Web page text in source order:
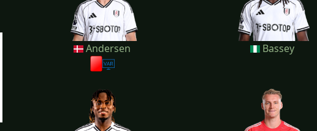
Andersen Bassey